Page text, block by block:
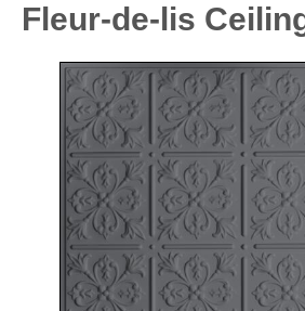
Fleur-de-lis